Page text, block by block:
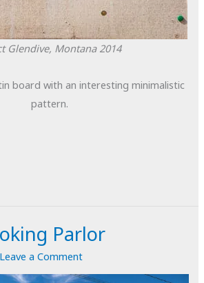
Glendive, Montana 2014
board with an interesting minimalistic
pattern.
Parlor
Leave a Comment